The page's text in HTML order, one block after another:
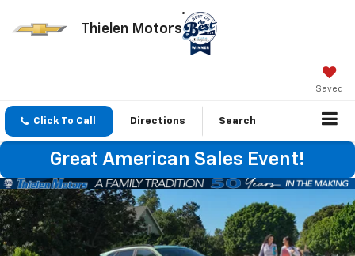
Thielen Motors
Saved
Click To Call Directions Search
Great American Sales Event!